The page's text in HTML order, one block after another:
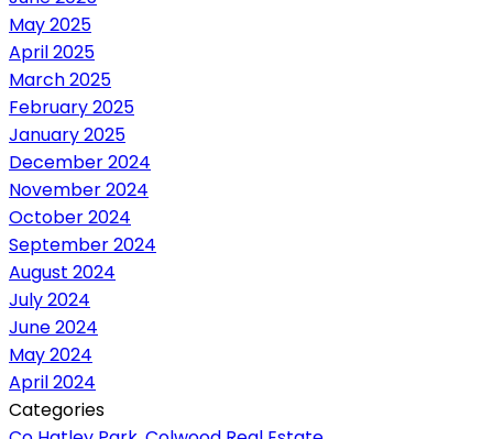
May 2025
April 2025
March 2025
February 2025
January 2025
December 2024
November 2024
October 2024
September 2024
August 2024
July 2024
June 2024
May 2024
April 2024
Categories